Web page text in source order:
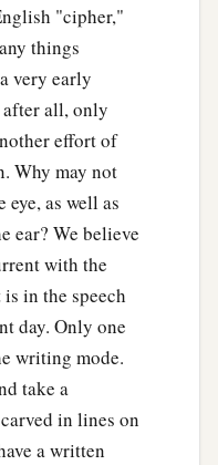
"cipher,"
things
very early
all, only
effort of
Why may not
as well as
ear? We believe
with the
in the speech
day. Only one
writing mode.
take a
in lines on
a written